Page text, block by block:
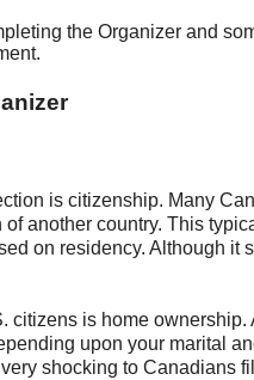
the Organizer and
is citizenship. Many
another country. This
on residency. Although
citizens is home
upon your marital
shocking to Canadians